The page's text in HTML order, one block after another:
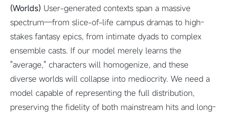
(Worlds) User-generated contexts span a massive
spectrum—from slice-of-life campus dramas to high-
stakes fantasy epics, from intimate dyads to complex
ensemble casts. If our model merely learns the
"average," characters will homogenize, and these
diverse worlds will collapse into mediocrity. We need a
model capable of representing the full distribution,
preserving the fidelity of both mainstream hits and long-